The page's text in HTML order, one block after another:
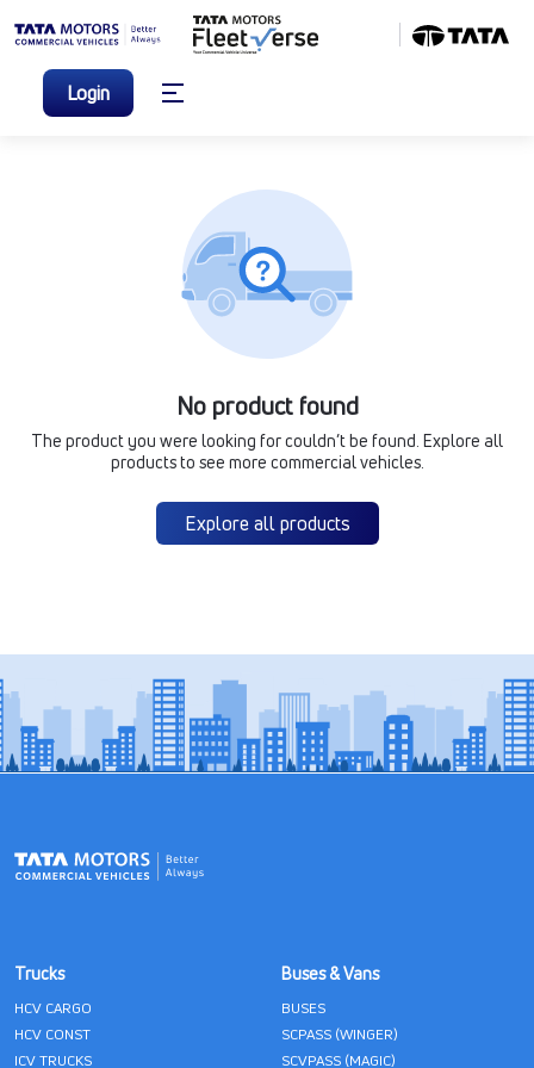
Login
No product found
The product you were looking for couldn’t be found. Explore all
products to see more commercial vehicles.
Explore all products
Trucks
HCV CARGO
HCV CONST
ICV TRUCKS
Buses & Vans
BUSES
SCPASS (WINGER)
SCVPASS (MAGIC)